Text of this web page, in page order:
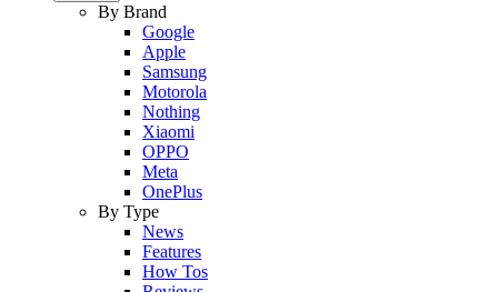
By Brand
Google
Apple
Samsung
Motorola
Nothing
Xiaomi
OPPO
Meta
OnePlus
By Type
News
Features
How Tos